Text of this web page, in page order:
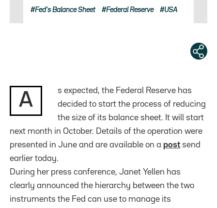
Fed's Balance Sheet Federal Reserve USA
A
s expected, the Federal Reserve has
decided to start the process of reducing
the size of its balance sheet. It will start
next month in October. Details of the operation were
presented in June and are available on a post send
earlier today.
During her press conference, Janet Yellen has
clearly announced the hierarchy between the two
instruments the Fed can use to manage its